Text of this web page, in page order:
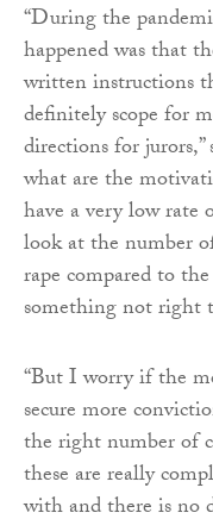
“During the
happened was that
written instructions
definitely scope for
directions for jurors,”
what are the
have a very low rate
look at the number
rape compared to
something not right
“But I worry if the
secure more
the right number of
these are really
with and there is no